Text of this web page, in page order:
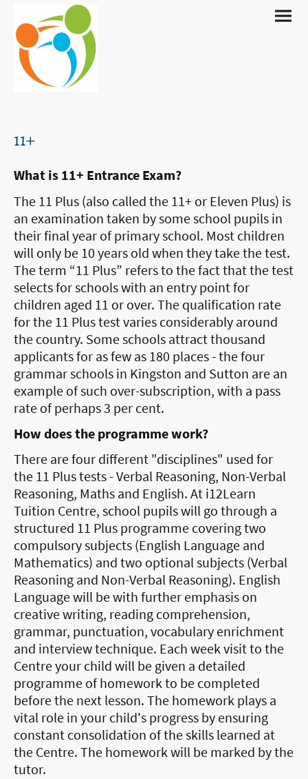
11+
What is 11+ Entrance Exam?
The 11 Plus (also called the 11+ or Eleven Plus) is
an examination taken by some school pupils in
their final year of primary school. Most children
will only be 10 years old when they take the test.
The term “11 Plus” refers to the fact that the test
selects for schools with an entry point for
children aged 11 or over. The qualification rate
for the 11 Plus test varies considerably around
the country. Some schools attract thousand
applicants for as few as 180 places - the four
grammar schools in Kingston and Sutton are an
example of such over-subscription, with a pass
rate of perhaps 3 per cent.
How does the programme work?
There are four different "disciplines" used for
the 11 Plus tests - Verbal Reasoning, Non-Verbal
Reasoning, Maths and English. At i12Learn
Tuition Centre, school pupils will go through a
structured 11 Plus programme covering two
compulsory subjects (English Language and
Mathematics) and two optional subjects (Verbal
Reasoning and Non-Verbal Reasoning). English
Language will be with further emphasis on
creative writing, reading comprehension,
grammar, punctuation, vocabulary enrichment
and interview technique. Each week visit to the
Centre your child will be given a detailed
programme of homework to be completed
before the next lesson. The homework plays a
vital role in your child's progress by ensuring
constant consolidation of the skills learned at
the Centre. The homework will be marked by the
tutor.